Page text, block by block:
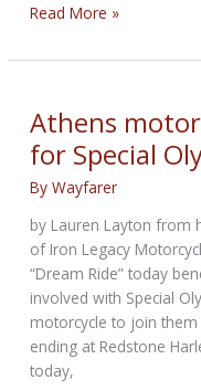
Women
Growth
Gun
Ownership
&
Firearms
Read More »
Athens
for Special
ByWayfarer
by Lauren Layton from
of Iron Legacy
“Dream Ride” today
involved with Special
motorcycle to join
ending at Redstone
today,